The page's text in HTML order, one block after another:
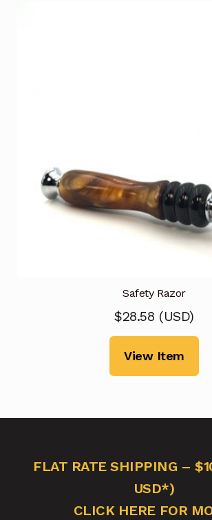
Safety Razor
$28.58 (USD)
View Item
FLAT RATE SHIPPING –
USD*)
CLICK HERE FOR